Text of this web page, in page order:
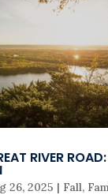
RIVER
26, 2025 | Fall,